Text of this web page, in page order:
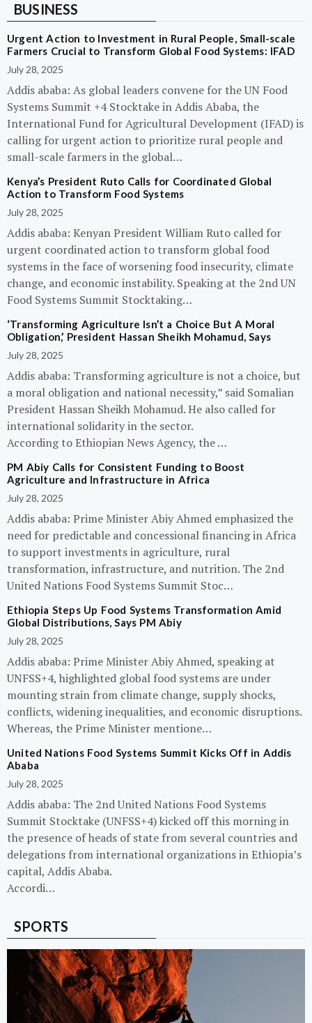
BUSINESS
Urgent Action to Investment in Rural People, Small-scale
Farmers Crucial to Transform Global Food Systems: IFAD
July 28, 2025
Addis ababa: As global leaders convene for the UN Food
Systems Summit +4 Stocktake in Addis Ababa, the
International Fund for Agricultural Development (IFAD) is
calling for urgent action to prioritize rural people and
small-scale farmers in the global…
Kenya’s President Ruto Calls for Coordinated Global
Action to Transform Food Systems
July 28, 2025
Addis ababa: Kenyan President William Ruto called for
urgent coordinated action to transform global food
systems in the face of worsening food insecurity, climate
change, and economic instability. Speaking at the 2nd UN
Food Systems Summit Stocktaking…
‘Transforming Agriculture Isn’t a Choice But A Moral
Obligation,’ President Hassan Sheikh Mohamud, Says
July 28, 2025
Addis ababa: Transforming agriculture is not a choice, but
a moral obligation and national necessity,” said Somalian
President Hassan Sheikh Mohamud. He also called for
international solidarity in the sector.
According to Ethiopian News Agency, the …
PM Abiy Calls for Consistent Funding to Boost
Agriculture and Infrastructure in Africa
July 28, 2025
Addis ababa: Prime Minister Abiy Ahmed emphasized the
need for predictable and concessional financing in Africa
to support investments in agriculture, rural
transformation, infrastructure, and nutrition. The 2nd
United Nations Food Systems Summit Stoc…
Ethiopia Steps Up Food Systems Transformation Amid
Global Distributions, Says PM Abiy
July 28, 2025
Addis ababa: Prime Minister Abiy Ahmed, speaking at
UNFSS+4, highlighted global food systems are under
mounting strain from climate change, supply shocks,
conflicts, widening inequalities, and economic disruptions.
Whereas, the Prime Minister mentione…
United Nations Food Systems Summit Kicks Off in Addis
Ababa
July 28, 2025
Addis ababa: The 2nd United Nations Food Systems
Summit Stocktake (UNFSS+4) kicked off this morning in
the presence of heads of state from several countries and
delegations from international organizations in Ethiopia’s
capital, Addis Ababa.
Accordi…
SPORTS